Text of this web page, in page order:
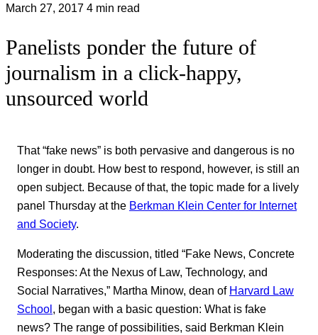
March 27, 2017 4 min read
Panelists ponder the future of
journalism in a click-happy,
unsourced world
That “fake news” is both pervasive and dangerous is no
longer in doubt. How best to respond, however, is still an
open subject. Because of that, the topic made for a lively
panel Thursday at the Berkman Klein Center for Internet
and Society.
Moderating the discussion, titled “Fake News, Concrete
Responses: At the Nexus of Law, Technology, and
Social Narratives,” Martha Minow, dean of Harvard Law
School, began with a basic question: What is fake
news? The range of possibilities, said Berkman Klein